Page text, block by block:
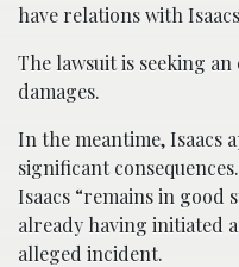
have relations with
The lawsuit is seeking
damages.
In the meantime, Isaacs
significant
Isaacs “remains in
already having initiated
alleged incident.